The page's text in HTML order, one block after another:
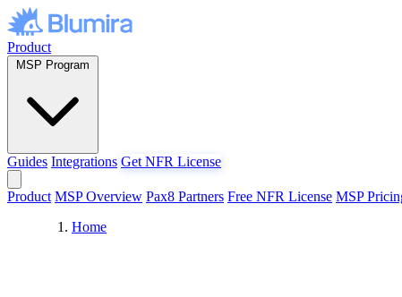
Skip to content
Product
Guides Integrations Get NFR License
Product MSP Overview Pax8 Partners Free NFR License MSP
Home